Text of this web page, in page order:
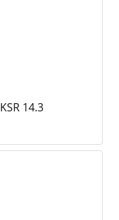
KSR 14.3